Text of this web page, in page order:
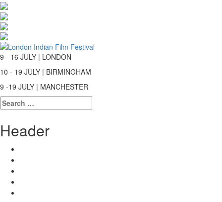
9 - 16 JULY | LONDON
10 - 19 JULY | BIRMINGHAM
9 -19 JULY | MANCHESTER
Search
for:
Header